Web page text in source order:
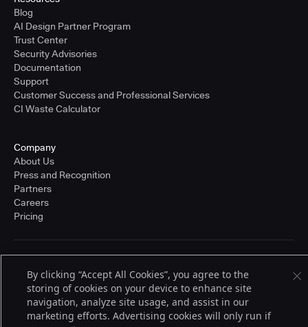
Blog
AI Design Partner Program
Trust Center
Security Advisories
Documentation
Support
Customer Success and Professional Services
CI Waste Calculator
Company
About Us
Press and Recognition
Partners
Careers
Pricing
© 2026 CloudBees, Inc., CloudBees® and the Infinity logo® are registered
trademarks of CloudBees, Inc. in the United States and may be registered in
other countries. Other products or brand names may be trademarks or
registered trademarks of CloudBees, Inc. or their respective holders.
By clicking “Accept All Cookies”, you agree to the
storing of cookies on your device to enhance site
navigation, analyze site usage, and assist in our
marketing efforts. Advertising cookies will only run if